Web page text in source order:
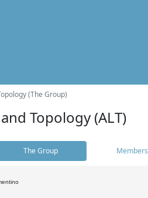
(The Group)
Topology (ALT)
The Group Members